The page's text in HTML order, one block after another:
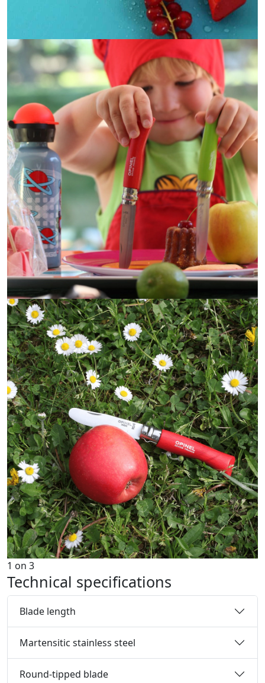
1 on 3
Technical specifications
Blade length
Martensitic stainless steel
Round-tipped blade